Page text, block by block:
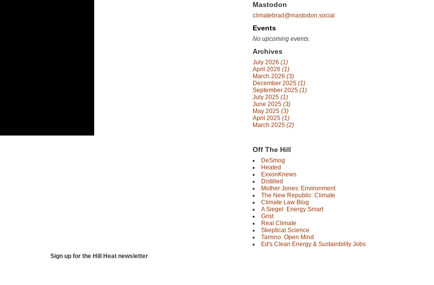
Mastodon
climatebrad@mastodon.social
Events
No upcoming events.
Archives
July 2026 (1)
April 2026 (1)
March 2026 (3)
December 2025 (1)
September 2025 (1)
July 2025 (1)
June 2025 (3)
May 2025 (3)
April 2025 (1)
March 2025 (2)
Off The Hill
DeSmog
Heated
ExxonKnews
Distilled
Mother Jones: Environment
The New Republic: Climate
Climate Law Blog
A Siegel: Energy Smart
Grist
Real Climate
Skeptical Science
Tamino: Open Mind
Ed's Clean Energy & Sustainbility Jobs
Sign up for the Hill Heat newsletter